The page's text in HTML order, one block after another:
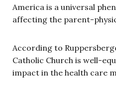
America is a universal
affecting the parent-
According to
Catholic Church is well-
impact in the health care